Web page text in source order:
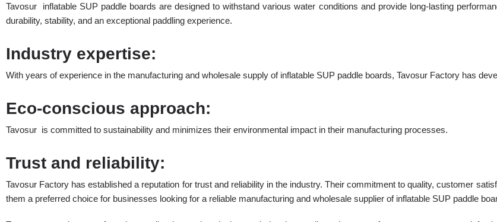
Tavosur inflatable SUP paddle boards are designed to withstand various water conditions and provide long-lasting
durability, stability, and an exceptional paddling experience.
Industry expertise:
With years of experience in the manufacturing and wholesale supply of inflatable SUP paddle boards, Tavosur Factory has
Eco-conscious approach:
Tavosur is committed to sustainability and minimizes their environmental impact in their manufacturing processes.
Trust and reliability:
Tavosur Factory has established a reputation for trust and reliability in the industry. Their commitment to quality, customer
them a preferred choice for businesses looking for a reliable manufacturing and wholesale supplier of inflatable SUP paddle